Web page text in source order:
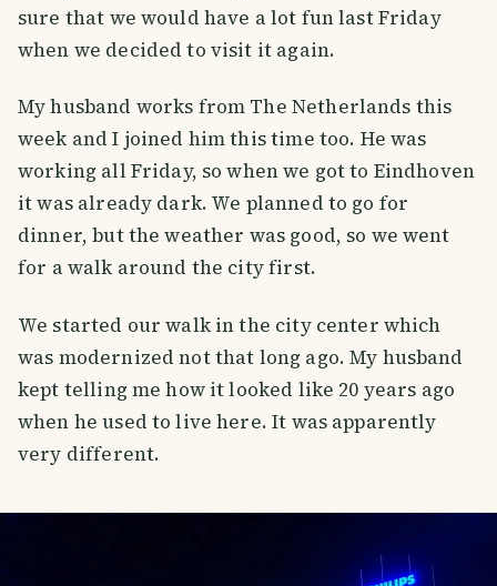
sure that we would have a lot fun last Friday
when we decided to visit it again.
My husband works from The Netherlands this
week and I joined him this time too. He was
working all Friday, so when we got to Eindhoven
it was already dark. We planned to go for
dinner, but the weather was good, so we went
for a walk around the city first.
We started our walk in the city center which
was modernized not that long ago. My husband
kept telling me how it looked like 20 years ago
when he used to live here. It was apparently
very different.